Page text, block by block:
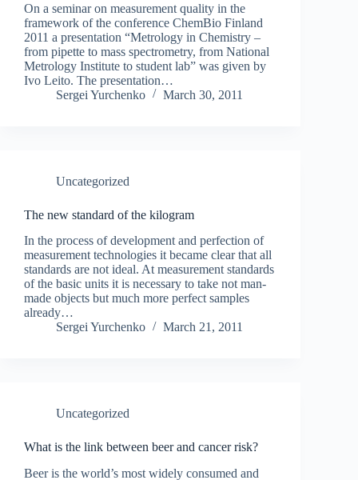
On a seminar on measurement quality in the
framework of the conference ChemBio Finland
2011 a presentation “Metrology in Chemistry –
from pipette to mass spectrometry, from National
Metrology Institute to student lab” was given by
Ivo Leito. The presentation…
Sergei Yurchenko
March 30, 2011
Uncategorized
The new standard of the kilogram
In the process of development and perfection of
measurement technologies it became clear that all
standards are not ideal. At measurement standards
of the basic units it is necessary to take not man-
made objects but much more perfect samples
already…
Sergei Yurchenko
March 21, 2011
Uncategorized
What is the link between beer and cancer risk?
Beer is the world’s most widely consumed and